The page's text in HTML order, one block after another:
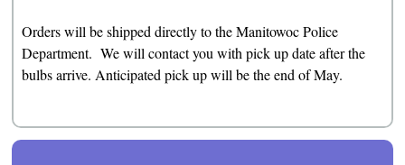
Orders will be shipped directly to the Manitowoc Police
Department. We will contact you with pick up date after the
bulbs arrive. Anticipated pick up will be the end of May.